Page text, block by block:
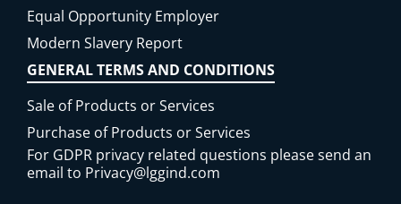
Equal Opportunity Employer
Modern Slavery Report
GENERAL TERMS AND CONDITIONS
Sale of Products or Services
Purchase of Products or Services
For GDPR privacy related questions please send an
email to Privacy@lggind.com